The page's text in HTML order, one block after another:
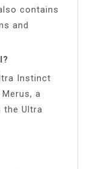
contains
and
Instinct
a
the Ultra